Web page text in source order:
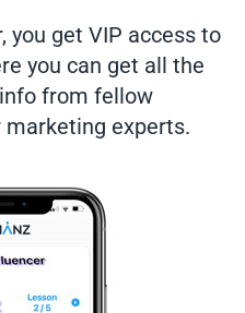
you get VIP access to
you can get all the
from fellow
experts.